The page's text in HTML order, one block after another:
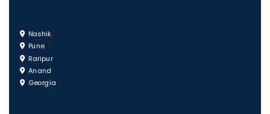
Nashik
Pune
Raripur
Anand
Georgia